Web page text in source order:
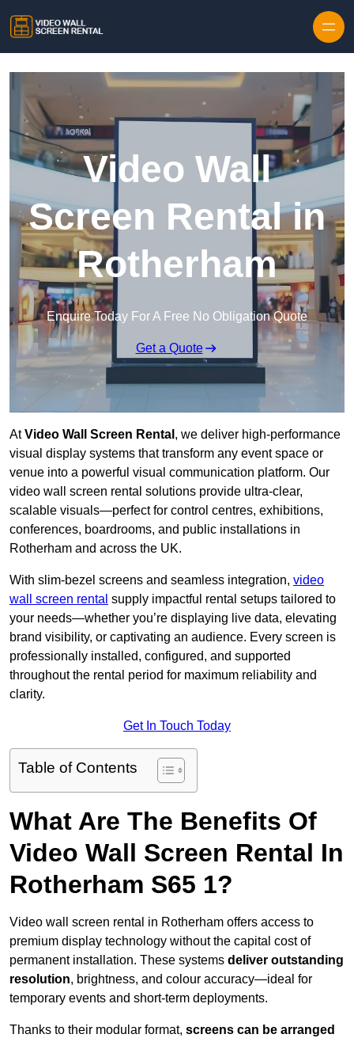
Video Wall
Screen Rental in
Rotherham
Enquire Today For A Free No Obligation Quote
Get a Quote
AtVideo Wall Screen Rental , we deliver high-performance
visual display systems that transform any event space or
venue into a powerful visual communication platform. Our
video wall screen rental solutions provide ultra-clear,
scalable visuals—perfect for control centres, exhibitions,
conferences, boardrooms, and public installations in
Rotherham and across the UK.
With slim-bezel screens and seamless integration, video
wall screen rental supply impactful rental setups tailored to
your needs—whether you’re displaying live data, elevating
brand visibility, or captivating an audience. Every screen is
professionally installed, configured, and supported
throughout the rental period for maximum reliability and
clarity.
Get In Touch Today
Table of Contents
What Are The Benefits Of
Video Wall Screen Rental In
Rotherham S65 1?
Video wall screen rental in Rotherham offers access to
premium display technology without the capital cost of
permanent installation. These systems deliver outstanding
resolution, brightness, and colour accuracy—ideal for
temporary events and short-term deployments.
Thanks to their modular format, screens can be arranged